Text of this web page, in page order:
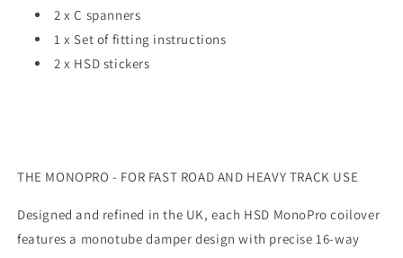
2 x C spanners
1 x Set of fitting instructions
2 x HSD stickers
THE MONOPRO - FOR FAST ROAD AND HEAVY TRACK USE
Designed and refined in the UK, each HSD MonoPro coilover
features a monotube damper design with precise 16-way